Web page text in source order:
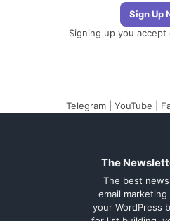
Signing up you accept
Telegram YouTube
The
The best
email
your WordPress